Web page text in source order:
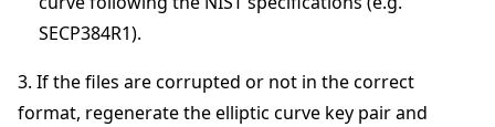
SECP384R1).
3. If the files are corrupted or not in the correct
format, regenerate the elliptic curve key pair and